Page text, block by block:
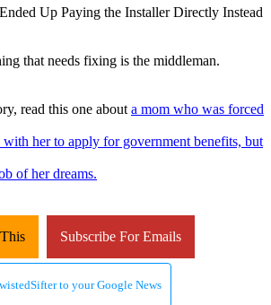
that needs fixing is the middleman.
read this one about a mom who was forced
her to apply for government benefits, but
of her dreams.
Subscribe For Emails
to your Google News